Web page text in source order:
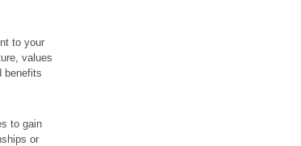
to your
values
benefits
to gain
or